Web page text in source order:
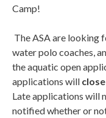
Camp!
The ASA are looking
water polo coaches,
the aquatic open
applications will
Late applications will
notified whether or